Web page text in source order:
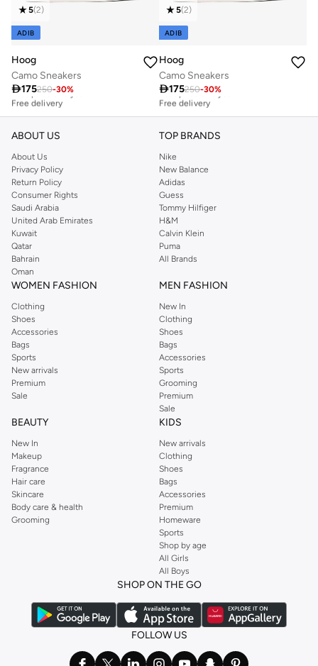
5(2)
ADIB
Hoog
Camo Sneakers
175250-30%
Best price this year
Free delivery
Best price this year
5(2)
ADIB
Hoog
Camo Sneakers
175250-30%
Best price this year
Free delivery
Best price this year
ABOUT US
About Us
Privacy Policy
Return Policy
Consumer Rights
Saudi Arabia
United Arab Emirates
Kuwait
Qatar
Bahrain
Oman
TOP BRANDS
Nike
New Balance
Adidas
Guess
Tommy Hilfiger
H&M
Calvin Klein
Puma
All Brands
WOMEN FASHION
Clothing
Shoes
Accessories
Bags
Sports
New arrivals
Premium
Sale
MEN FASHION
New In
Clothing
Shoes
Bags
Accessories
Sports
Grooming
Premium
Sale
BEAUTY
New In
Makeup
Fragrance
Hair care
Skincare
Body care & health
Grooming
KIDS
New arrivals
Clothing
Shoes
Bags
Accessories
Premium
Homeware
Sports
Shop by age
All Girls
All Boys
SHOP ON THE GO
FOLLOW US